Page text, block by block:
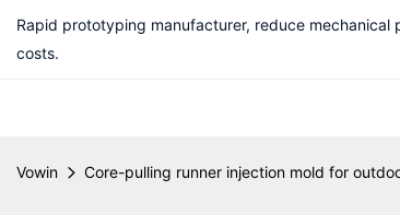
Rapid prototyping manufacturer, reduce mechanical
costs.
Vowin Core-pulling runner injection mold for